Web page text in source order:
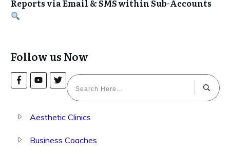
Reports via Email & SMS within Sub-Accounts
Follow us Now
Aesthetic Clinics
Business Coaches